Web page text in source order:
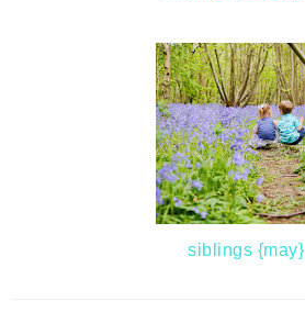
siblings {may}